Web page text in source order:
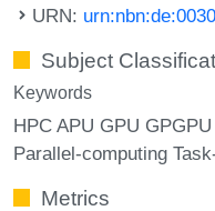
URN:
Subject
Keywords
HPC APU GPU
Parallel-computing
Metrics